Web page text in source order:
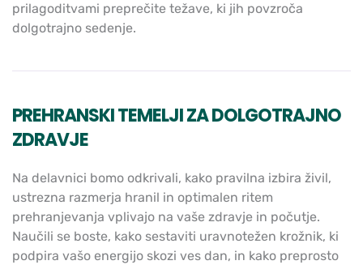
prilagoditvami preprečite težave, ki jih povzroča
dolgotrajno sedenje.
PREHRANSKI TEMELJI ZA DOLGOTRAJNO
ZDRAVJE
Na delavnici bomo odkrivali, kako pravilna izbira živil,
ustrezna razmerja hranil in optimalen ritem
prehranjevanja vplivajo na vaše zdravje in počutje.
Naučili se boste, kako sestaviti uravnotežen krožnik, ki
podpira vašo energijo skozi ves dan, in kako preprosto